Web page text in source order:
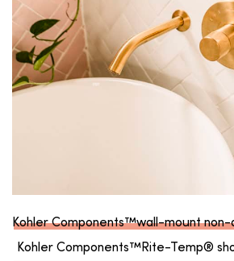
Kohler Components™wall-mount
Kohler Components™Rite-Temp®